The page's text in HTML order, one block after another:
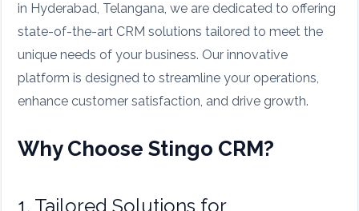
in Hyderabad, Telangana, we are dedicated to offering
state-of-the-art CRM solutions tailored to meet the
unique needs of your business. Our innovative
platform is designed to streamline your operations,
enhance customer satisfaction, and drive growth.
Why Choose Stingo CRM?
1. Tailored Solutions for